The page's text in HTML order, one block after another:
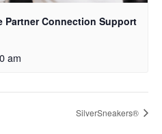
Partner Connection Support
am
SilverSneakers®